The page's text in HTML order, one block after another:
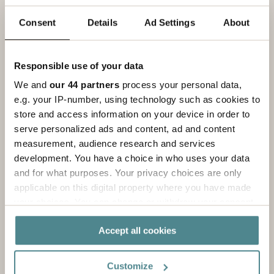
Consent Details Ad Settings About
Responsible use of your data
We and our 44 partners process your personal data,
e.g. your IP-number, using technology such as cookies to
store and access information on your device in order to
serve personalized ads and content, ad and content
measurement, audience research and services
development. You have a choice in who uses your data
and for what purposes. Your privacy choices are only
applicable on this digital property where you have made
any time from the Cookie Declaration or by clicking on
the Privacy trigger icon.
If you allow, we would also like to:
Accept all cookies
Customize
There are lots of different types of labels. Read
more here.
Endless possibilities